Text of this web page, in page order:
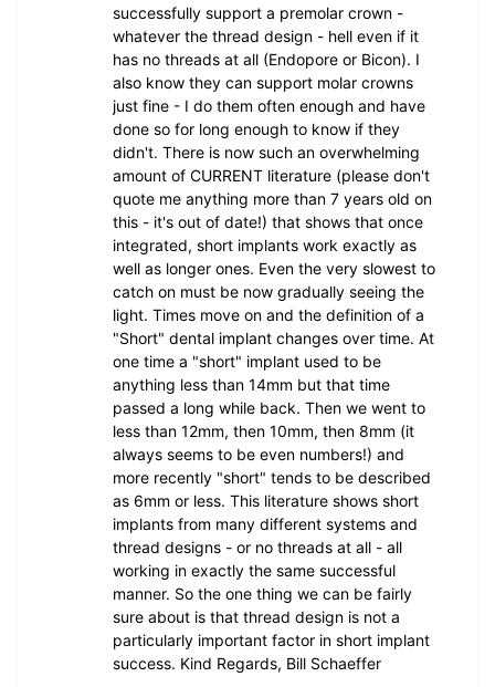
successfully support a premolar crown -
whatever the thread design - hell even if it
has no threads at all (Endopore or Bicon). I
also know they can support molar crowns
just fine - I do them often enough and have
done so for long enough to know if they
didn't. There is now such an overwhelming
amount of CURRENT literature (please don't
quote me anything more than 7 years old on
this - it's out of date!) that shows that once
integrated, short implants work exactly as
well as longer ones. Even the very slowest to
catch on must be now gradually seeing the
light. Times move on and the definition of a
"Short" dental implant changes over time. At
one time a "short" implant used to be
anything less than 14mm but that time
passed a long while back. Then we went to
less than 12mm, then 10mm, then 8mm (it
always seems to be even numbers!) and
more recently "short" tends to be described
as 6mm or less. This literature shows short
implants from many different systems and
thread designs - or no threads at all - all
working in exactly the same successful
manner. So the one thing we can be fairly
sure about is that thread design is not a
particularly important factor in short implant
success. Kind Regards, Bill Schaeffer